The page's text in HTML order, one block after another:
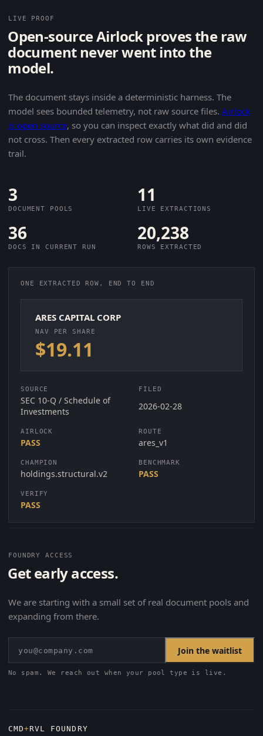
LIVE PROOF
Open-source Airlock proves the raw
document never went into the
model.
The document stays inside a deterministic harness. The
model sees bounded telemetry, not raw source files. Airlock
is open source, so you can inspect exactly what did and did
not cross. Then every extracted row carries its own evidence
trail.
3
DOCUMENT POOLS
11
LIVE EXTRACTIONS
36
DOCS IN CURRENT RUN
20,238
ROWS EXTRACTED
ONE EXTRACTED ROW, END TO END
ARES CAPITAL CORP
NAV PER SHARE
$19.11
SOURCE
SEC 10-Q / Schedule of
Investments
FILED
2026-02-28
AIRLOCK
PASS
ROUTE
ares_v1
CHAMPION
holdings.structural.v2
BENCHMARK
PASS
VERIFY
PASS
FOUNDRY ACCESS
Get early access.
We are starting with a small set of real document pools and
expanding from there.
Join the waitlist
No spam. We reach out when your pool type is live.
CMD+RVL FOUNDRY